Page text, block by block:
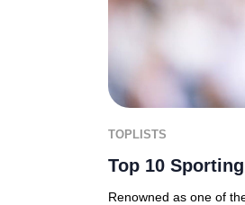
TOPLISTS
Top 10
Renowned as one of